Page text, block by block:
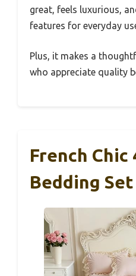
great, feels luxurious,
features for everyday
Plus, it makes a
who appreciate quality
French Chic
Bedding